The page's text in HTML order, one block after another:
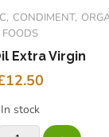
CONDIMENT
FOODS
Extra Virgin
12.50
In stock